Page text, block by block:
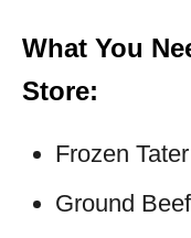
What You
Store:
Frozen
Ground Beef